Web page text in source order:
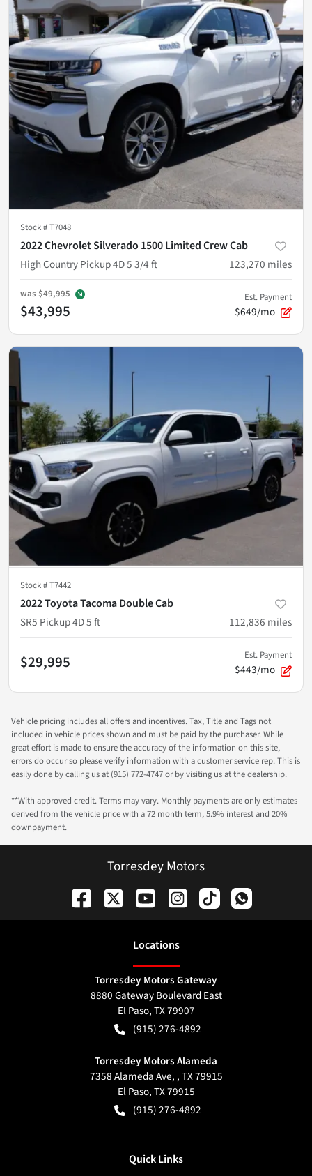
Stock #T7048
2022 Chevrolet Silverado 1500 Limited Crew Cab
High Country Pickup 4D 5 3/4 ft
123,270 miles
was $49,995
$43,995
Est. Payment
$649/mo
Stock #T7442
2022 Toyota Tacoma Double Cab
SR5 Pickup 4D 5 ft
112,836 miles
$29,995 Est. Payment
$443/mo
Vehicle pricing includes all offers and incentives. Tax, Title and Tags not
included in vehicle prices shown and must be paid by the purchaser. While
great effort is made to ensure the accuracy of the information on this site,
errors do occur so please verify information with a customer service rep. This is
easily done by calling us at (915) 772-4747 or by visiting us at the dealership.
**With approved credit. Terms may vary. Monthly payments are only estimates
derived from the vehicle price with a 72 month term, 5.9% interest and 20%
downpayment.
Torresdey Motors
Locations
Torresdey Motors Gateway
8880 Gateway Boulevard East
El Paso,TX79907
(915) 276-4892
Torresdey Motors Alameda
7358 Alameda Ave, , TX 79915
El Paso,TX79915
(915) 276-4892
Quick Links